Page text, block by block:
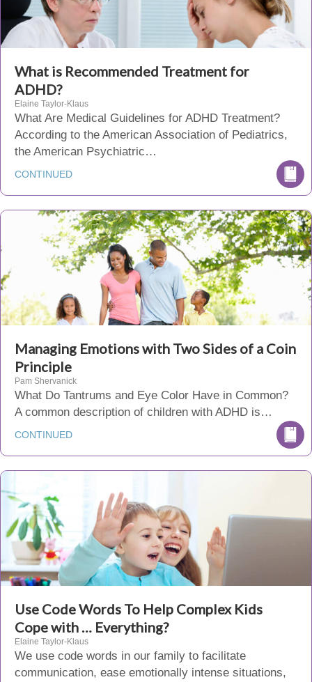
What is Recommended Treatment for
ADHD?
Elaine Taylor-Klaus
What Are Medical Guidelines for ADHD Treatment?
According to the American Association of Pediatrics,
the American Psychiatric…
CONTINUED
Managing Emotions with Two Sides of a Coin
Principle
Pam Shervanick
What Do Tantrums and Eye Color Have in Common?
A common description of children with ADHD is…
CONTINUED
Use Code Words To Help Complex Kids
Cope with … Everything?
Elaine Taylor-Klaus
We use code words in our family to facilitate
communication, ease emotionally intense situations,